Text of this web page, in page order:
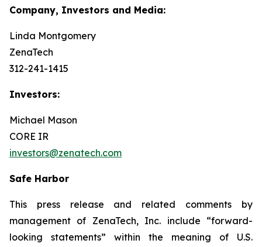
Company, Investors and Media:
Linda Montgomery
ZenaTech
312-241-1415
Investors:
Michael Mason
CORE IR
investors@zenatech.com
Safe Harbor
This press release and related comments by
management of ZenaTech, Inc. include “forward-
looking statements” within the meaning of U.S.